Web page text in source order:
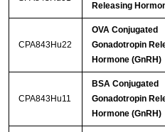
Releasing
CPA843Hu22
OVA Conjugated
Gonadotropin
Hormone (GnRH)
CPA843Hu11
BSA Conjugated
Gonadotropin
Hormone (GnRH)